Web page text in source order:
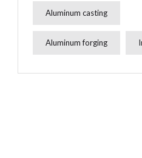
Aluminum casting
Aluminum forging